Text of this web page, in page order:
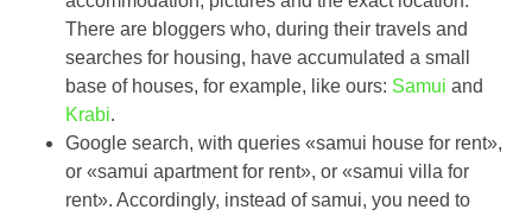
There are bloggers who, during their travels and
searches for housing, have accumulated a small
base of houses, for example, like ours: Samui and
Krabi.
Google search, with queries «samui house for rent»,
or «samui apartment for rent», or «samui villa for
rent». Accordingly, instead of samui, you need to